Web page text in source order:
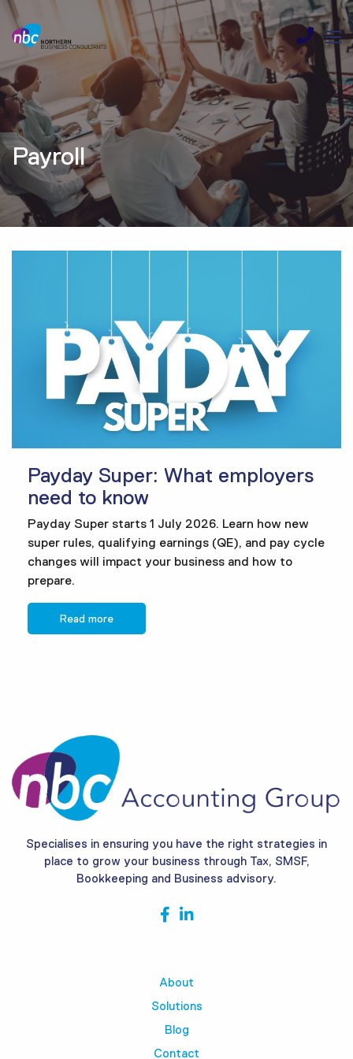
Payroll
Payday Super: What employers
need to know
Payday Super starts 1 July 2026. Learn how new
super rules, qualifying earnings (QE), and pay cycle
changes will impact your business and how to
prepare.
Read more
Specialises in ensuring you have the right strategies in
place to grow your business through Tax, SMSF,
Bookkeeping and Business advisory.
About
Solutions
Blog
Contact